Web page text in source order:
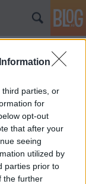
third parties, or
for
opt-out
that after your
seeing
utilized by
parties prior to
the further
– 3. rész A
orsója
Borbély